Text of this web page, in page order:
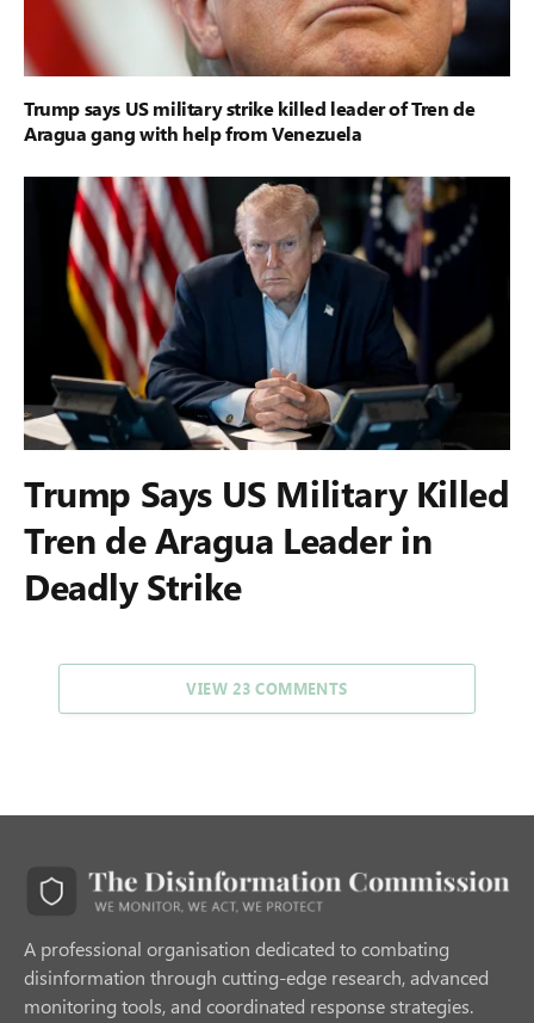
Trump says US military strike killed leader of Tren de
Aragua gang with help from Venezuela
Trump Says US Military Killed
Tren de Aragua Leader in
Deadly Strike
VIEW 23 COMMENTS
A professional organisation dedicated to combating
disinformation through cutting-edge research, advanced
monitoring tools, and coordinated response strategies.